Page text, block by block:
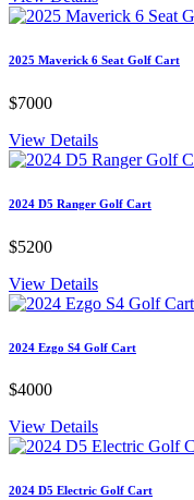
2025 Maverick 6 Seat Golf Cart
$7000
View Details
2024 D5 Ranger Golf Cart
$5200
View Details
2024 Ezgo S4 Golf Cart
$4000
View Details
2024 D5 Electric Golf Cart